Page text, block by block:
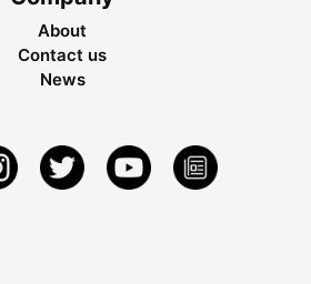
About
Contact us
News